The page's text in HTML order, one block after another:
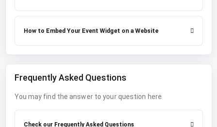
How to Embed Your Event Widget on a Website
Frequently Asked Questions
You may find the answer to your question here
Check our Frequently Asked Questions